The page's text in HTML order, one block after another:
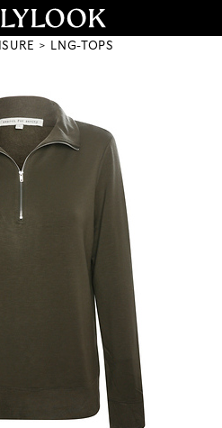
LNG-TOPS